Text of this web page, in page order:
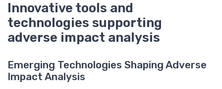
Innovative tools and
technologies supporting
adverse impact analysis
Emerging Technologies Shaping Adverse
Impact Analysis